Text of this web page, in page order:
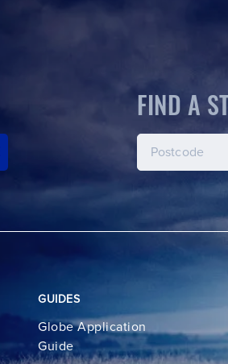
FIND A
GUIDES
Globe Application
Guide